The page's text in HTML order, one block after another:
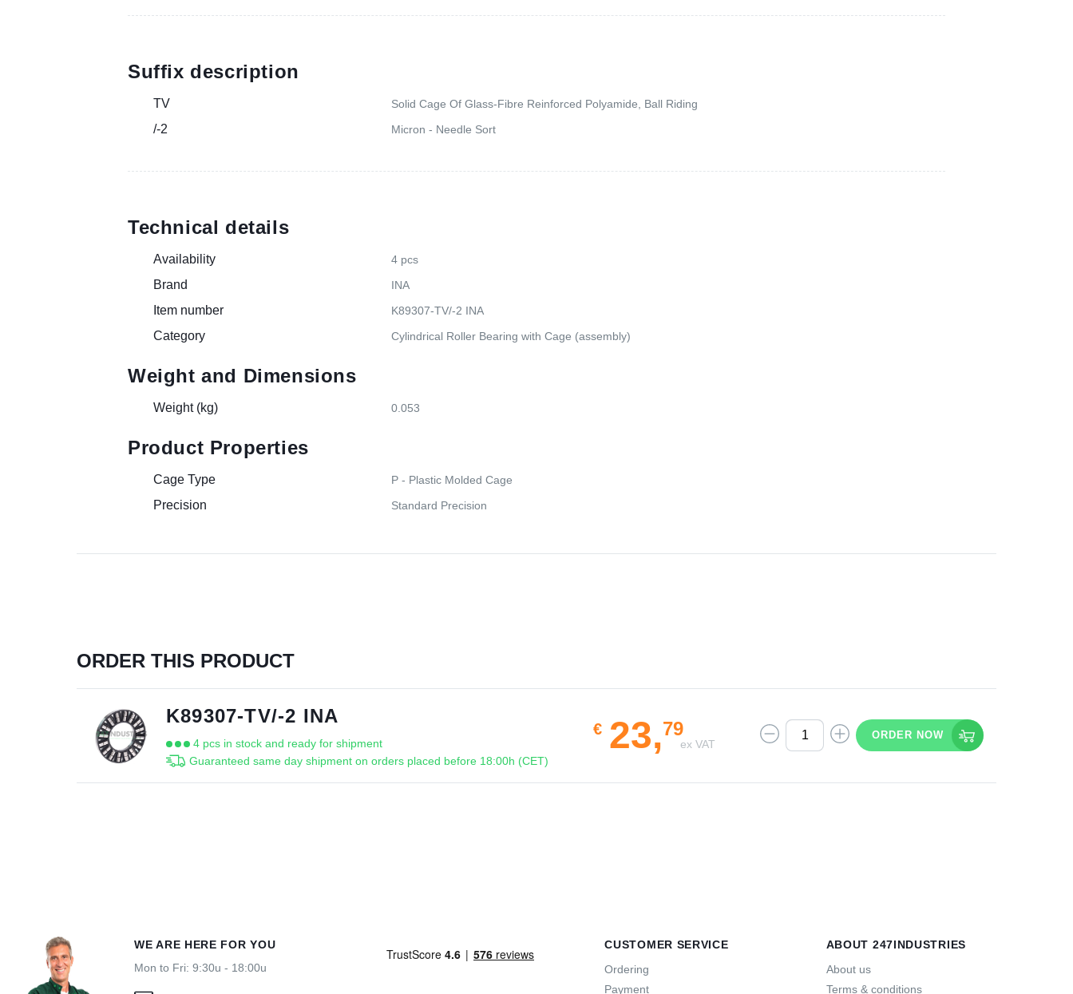
Suffix description
TV Solid Cage Of Glass-Fibre Reinforced Polyamide, Ball Riding
/-2 Micron - Needle Sort
Technical details
Availability 4 pcs
Brand INA
Item number K89307-TV/-2 INA
Category Cylindrical Roller Bearing with Cage (assembly)
Weight and Dimensions
Weight (kg) 0.053
Product Properties
Cage Type P - Plastic Molded Cage
Precision Standard Precision
ORDER THIS PRODUCT
K89307-TV/-2 INA
4 pcs in stock and ready for shipment
Guaranteed same day shipment on orders placed before 18:00h (CET)
€23,79
ex VAT
ORDER NOW
WE ARE HERE FOR YOU
Mon to Fri: 9:30u - 18:00u
CUSTOMER SERVICE
Ordering
Payment
ABOUT 247INDUSTRIES
About us
Terms & conditions